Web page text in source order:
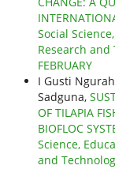
Social
Research and
FEBRUARY
I Gusti
Sadguna,
OF TILAPIA
BIOFLOC
Science,
and